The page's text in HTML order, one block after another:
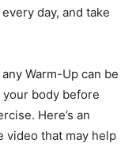
day, and take
Warm-Up can be
body before
Here’s an
video that may help